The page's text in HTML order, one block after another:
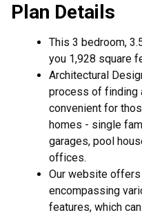
Plan Details
This 3 bedroom,
you 1,928 square
Architectural
process of finding
convenient for
homes - single
garages, pool
offices.
Our website
encompassing
features, which